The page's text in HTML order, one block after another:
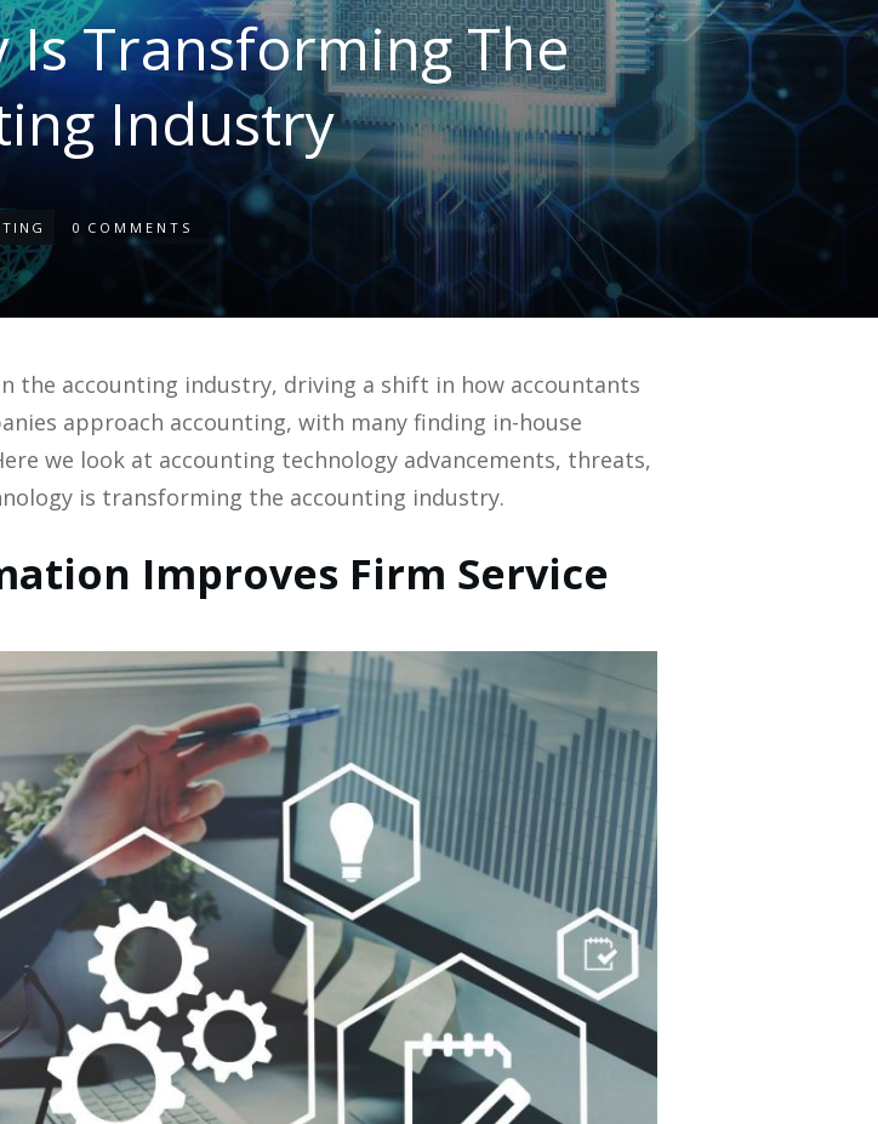
Transforming The
Industry
0 COMMENTS
the accounting industry, driving a shift in how accountants
approach accounting, with many finding in-house
we look at accounting technology advancements, threats,
is transforming the accounting industry.
Improves Firm Service